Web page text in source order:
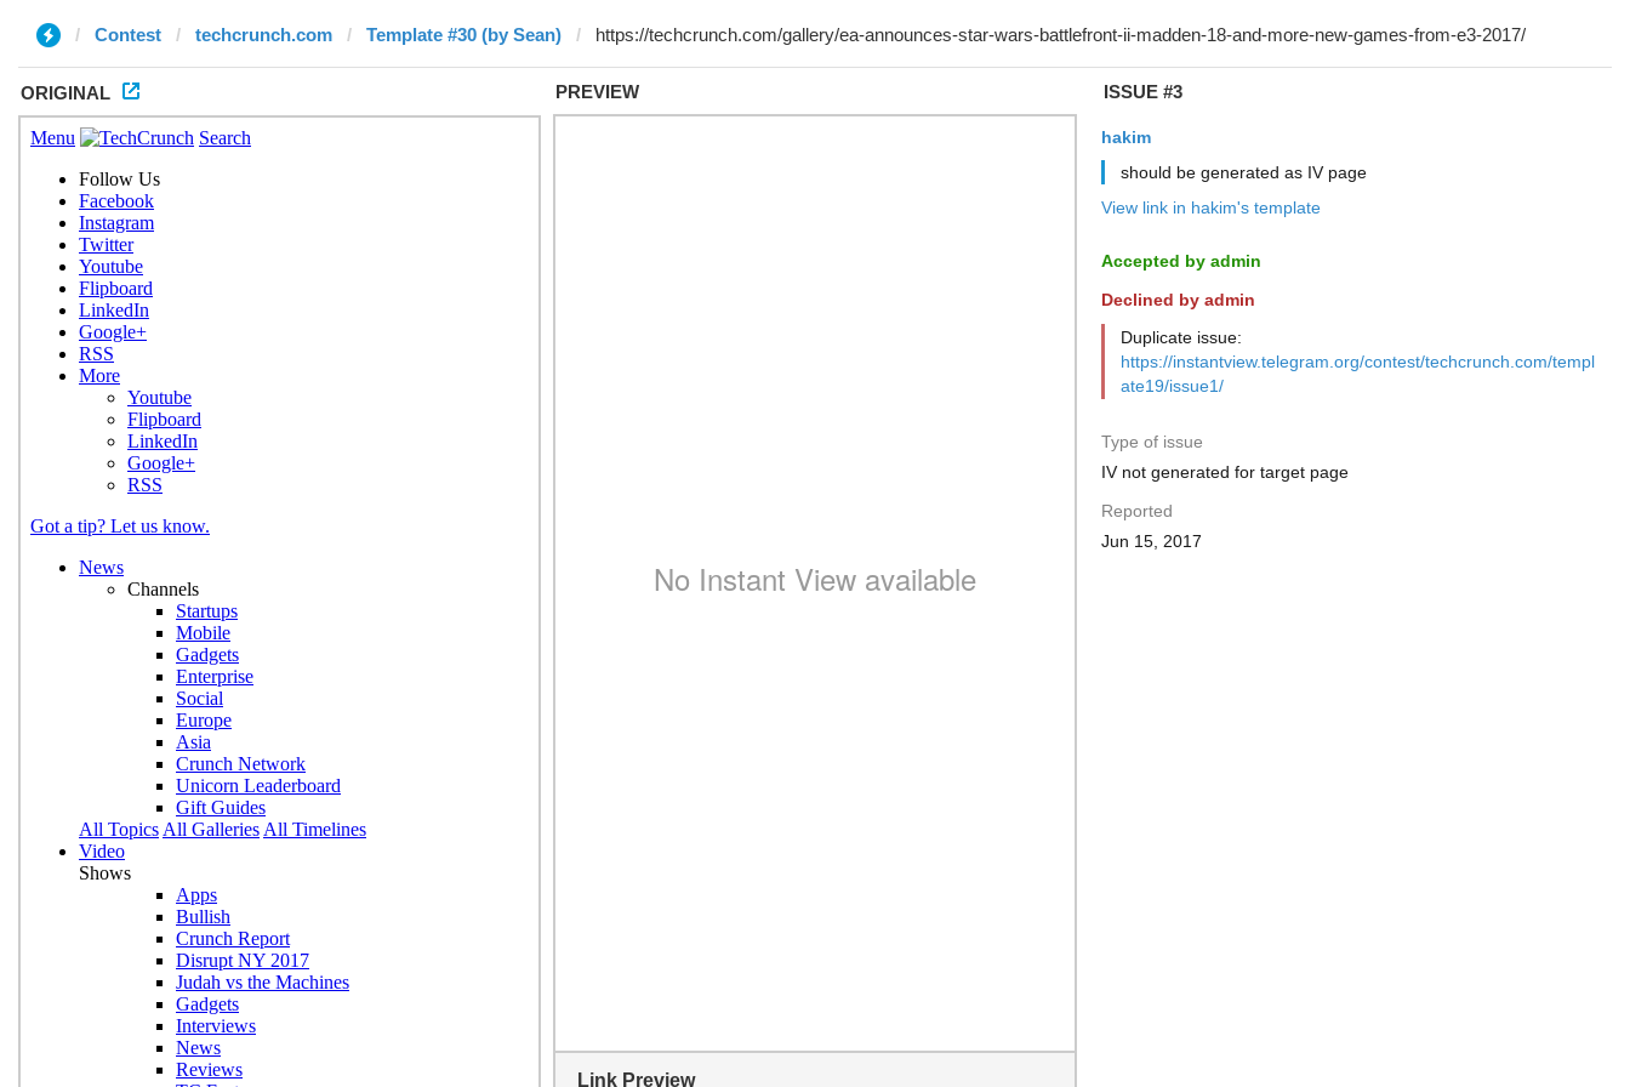
Contest techcrunch.com Template #30 (by Sean)
ORIGINAL PREVIEW
Link Preview
ISSUE #3
hakim
should be generated as IV page
View link in hakim's template
Accepted by admin
Declined by admin
Duplicate issue:
https://instantview.telegram.org/contest/techcrunch.com/templ
ate19/issue1/
Type of issue
IV not generated for target page
Reported
Jun 15, 2017